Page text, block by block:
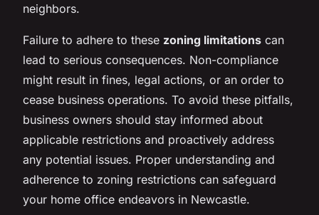
neighbors.
Failure to adhere to these zoning limitations can
lead to serious consequences. Non-compliance
might result in fines, legal actions, or an order to
cease business operations. To avoid these pitfalls,
business owners should stay informed about
applicable restrictions and proactively address
any potential issues. Proper understanding and
adherence to zoning restrictions can safeguard
your home office endeavors in Newcastle.